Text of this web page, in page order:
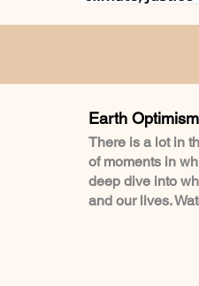
Earth
There is a lot in
of moments in
deep dive into
and our lives.